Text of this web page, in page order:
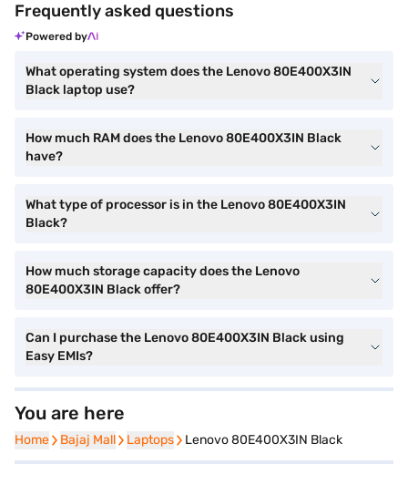
Frequently asked questions
Powered by
What operating system does the Lenovo 80E400X3IN
Black laptop use?
How much RAM does the Lenovo 80E400X3IN Black
have?
What type of processor is in the Lenovo 80E400X3IN
Black?
How much storage capacity does the Lenovo
80E400X3IN Black offer?
Can I purchase the Lenovo 80E400X3IN Black using
Easy EMIs?
You are here
Home
Home Bajaj Mall
Bajaj Mall Laptops
Laptops Lenovo 80E400X3IN Black